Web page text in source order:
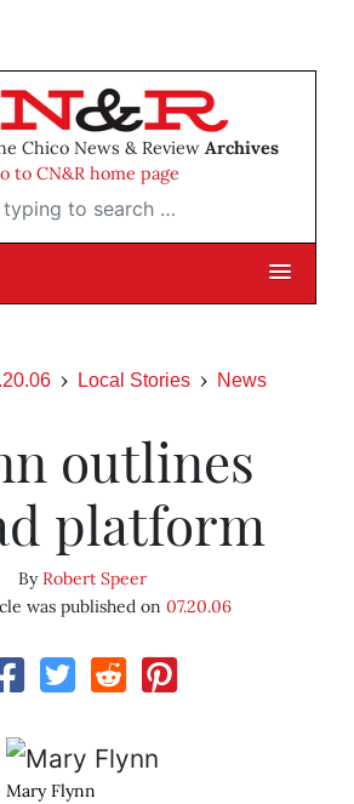
Chico News & Review Archives
to CN&R home page
to search …
Local Stories News
outlines
platform
ByRobert Speer
was published on 07.20.06
Mary Flynn